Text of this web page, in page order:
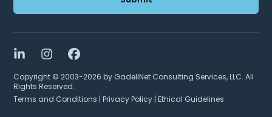
LinkedInInstagramFacebook
Copyright © 2003-2026 by GadellNet Consulting Services, LLC. All
Rights Reserved.
Terms and Conditions |Privacy Policy |Ethical Guidelines